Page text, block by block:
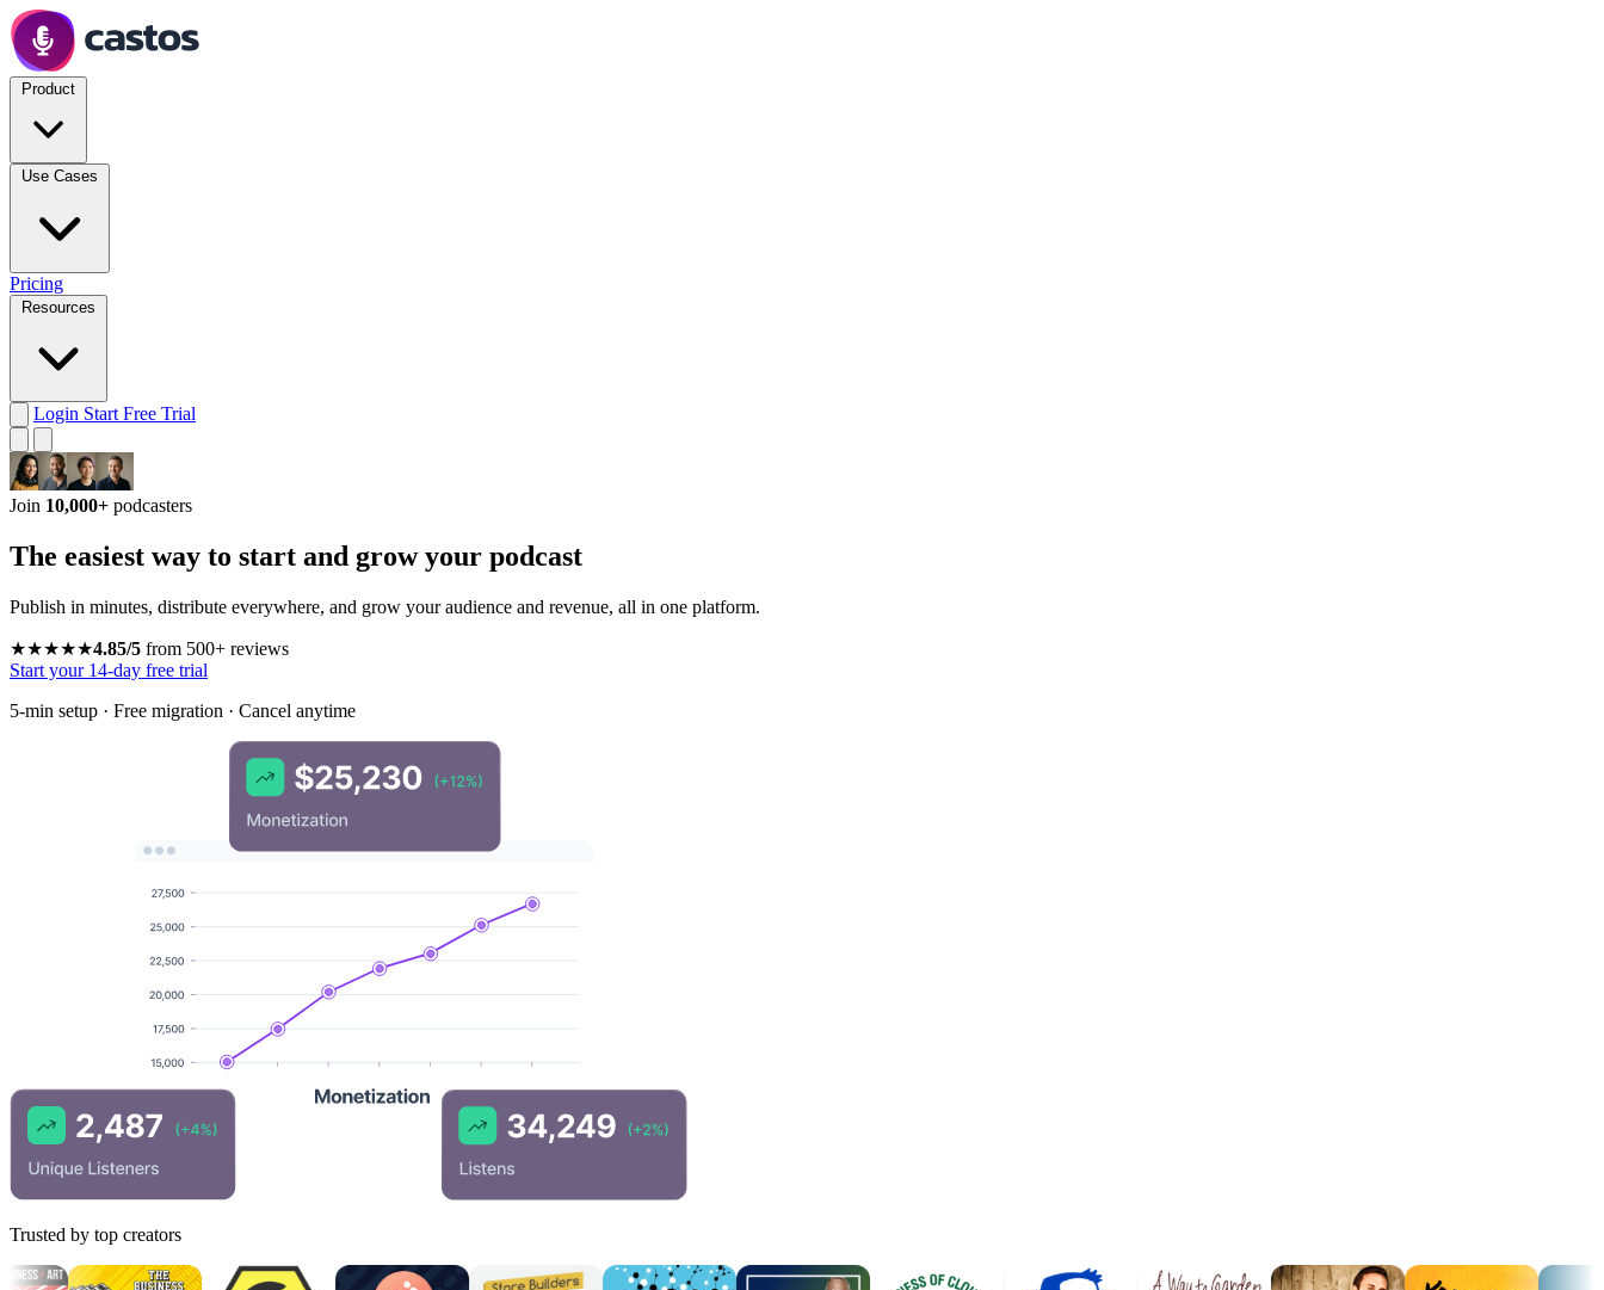
Pricing
Login Start Free Trial
Join 10,000+ podcasters
The easiest way to start and grow your podcast
Publish in minutes, distribute everywhere, and grow your audience and revenue, all in one platform.
★★★★★4.85/5 from 500+ reviews
Start your 14-day free trial
5-min setup · Free migration · Cancel anytime
Trusted by top creators